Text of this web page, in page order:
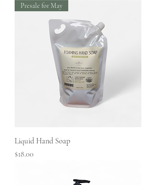
Presale for May
Liquid Hand Soap
Price
$18.00